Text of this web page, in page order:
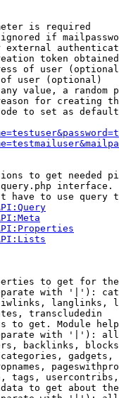
is required
if
external
token
of user
user (optional)
value, a random
for creating
to set as
to get needed
interface.
have to use query
to get for
with '|'):
langlinks,
transcludedin
to get. Module
with '|'):
backlinks,
tags,
to get about